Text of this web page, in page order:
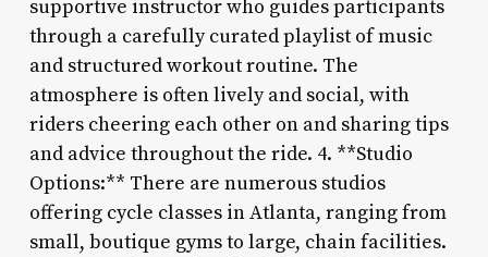
supportive instructor who guides participants
through a carefully curated playlist of music
and structured workout routine. The
atmosphere is often lively and social, with
riders cheering each other on and sharing tips
and advice throughout the ride. 4. **Studio
Options:** There are numerous studios
offering cycle classes in Atlanta, ranging from
small, boutique gyms to large, chain facilities.